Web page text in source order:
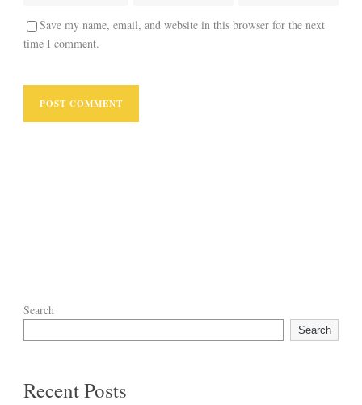
Save my name, email, and website in this browser for the next
time I comment.
Search
Search
Recent Posts